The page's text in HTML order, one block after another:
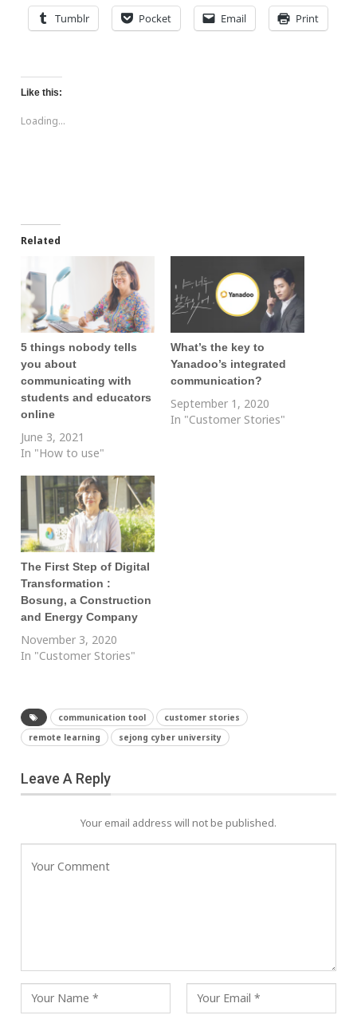
Tumblr Pocket Email Print
Like this:
Loading...
Related
5 things nobody tells
you about
communicating with
students and educators
online
June 3, 2021
In "How to use"
What’s the key to
Yanadoo’s integrated
communication?
September 1, 2020
In "Customer Stories"
The First Step of Digital
Transformation :
Bosung, a Construction
and Energy Company
November 3, 2020
In "Customer Stories"
communication tool
customer stories
remote learning
sejong cyber university
Leave A Reply
Your email address will not be published.